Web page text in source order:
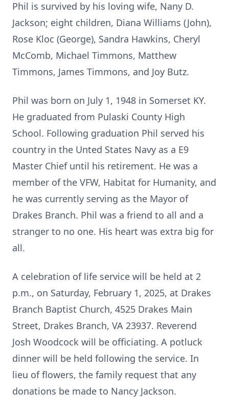
Phil is survived by his loving wife, Nany D.
Jackson; eight children, Diana Williams (John),
Rose Kloc (George), Sandra Hawkins, Cheryl
McComb, Michael Timmons, Matthew
Timmons, James Timmons, and Joy Butz.
Phil was born on July 1, 1948 in Somerset KY.
He graduated from Pulaski County High
School. Following graduation Phil served his
country in the Unted States Navy as a E9
Master Chief until his retirement. He was a
member of the VFW, Habitat for Humanity, and
he was currently serving as the Mayor of
Drakes Branch. Phil was a friend to all and a
stranger to no one. His heart was extra big for
all.
A celebration of life service will be held at 2
p.m., on Saturday, February 1, 2025, at Drakes
Branch Baptist Church, 4525 Drakes Main
Street, Drakes Branch, VA 23937. Reverend
Josh Woodcock will be officiating. A potluck
dinner will be held following the service. In
lieu of flowers, the family request that any
donations be made to Nancy Jackson.